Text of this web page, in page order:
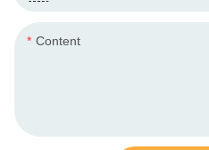
Content